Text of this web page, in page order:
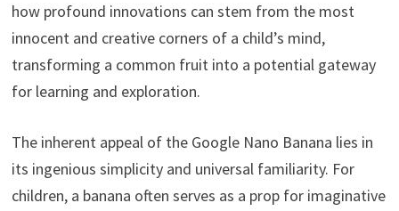
how profound innovations can stem from the most
innocent and creative corners of a child’s mind,
transforming a common fruit into a potential gateway
for learning and exploration.
The inherent appeal of the Google Nano Banana lies in
its ingenious simplicity and universal familiarity. For
children, a banana often serves as a prop for imaginative